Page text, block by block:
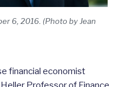
6, 2016. (Photo by Jean
financial economist